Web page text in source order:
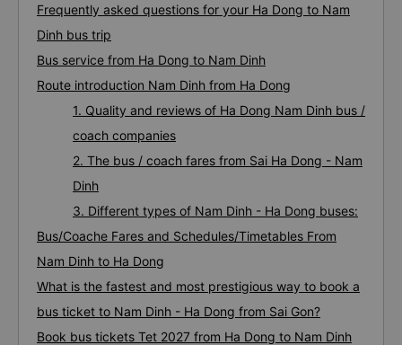
Frequently asked questions for your Ha Dong to Nam
Dinh bus trip
Bus service from Ha Dong to Nam Dinh
Route introduction Nam Dinh from Ha Dong
1. Quality and reviews of Ha Dong Nam Dinh bus /
coach companies
2. The bus / coach fares from Sai Ha Dong - Nam
Dinh
3. Different types of Nam Dinh - Ha Dong buses:
Bus/Coache Fares and Schedules/Timetables From
Nam Dinh to Ha Dong
What is the fastest and most prestigious way to book a
bus ticket to Nam Dinh - Ha Dong from Sai Gon?
Book bus tickets Tet 2027 from Ha Dong to Nam Dinh